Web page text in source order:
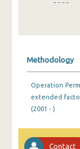
2009
2005
2004
Methodology
Operation
extended
(2001 - )
Contact